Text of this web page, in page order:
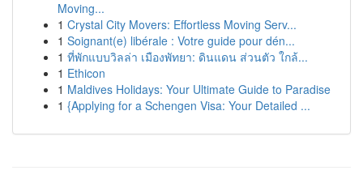
Moving...
1 Crystal City Movers: Effortless Moving Serv...
1 Soignant(e) libérale : Votre guide pour dén...
1 ที่พักแบบวิลล่า เมืองพัทยา: ดินแดน ส่วนตัว ใกล้...
1 Ethicon
1 Maldives Holidays: Your Ultimate Guide to Paradise
1 {Applying for a Schengen Visa: Your Detailed ...